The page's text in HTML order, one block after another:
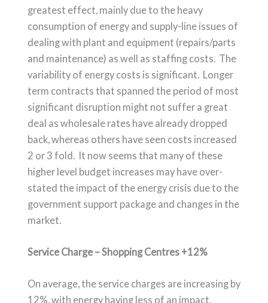
greatest effect, mainly due to the heavy
consumption of energy and supply-line issues of
dealing with plant and equipment (repairs/parts
and maintenance) as well as staffing costs. The
variability of energy costs is significant. Longer
term contracts that spanned the period of most
significant disruption might not suffer a great
deal as wholesale rates have already dropped
back, whereas others have seen costs increased
2 or 3 fold. It now seems that many of these
higher level budget increases may have over-
stated the impact of the energy crisis due to the
government support package and changes in the
market.
Service Charge – Shopping Centres +12%
On average, the service charges are increasing by
12%, with energy having less of an impact,